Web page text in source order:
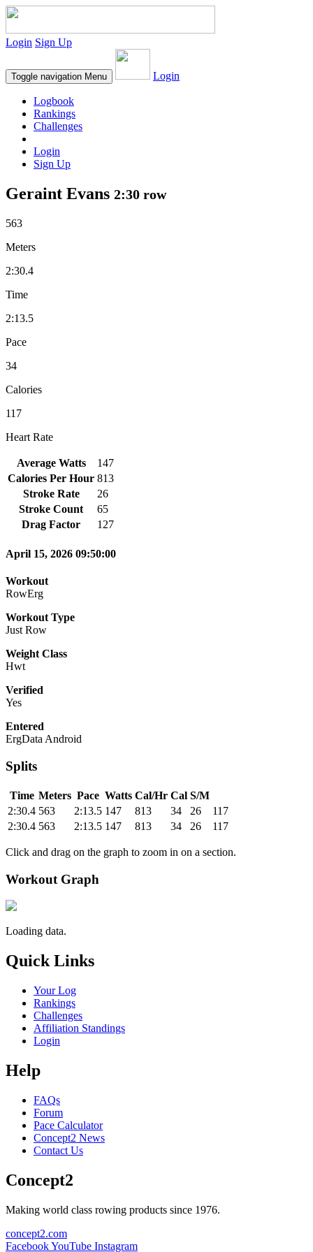
Login Sign Up
Toggle navigation Menu Login
Logbook
Rankings
Challenges
Login
Sign Up
Geraint Evans 2:30 row
563
Meters
2:30.4
Time
2:13.5
Pace
34
Calories
117
Heart Rate
Average Watts
147
Calories Per Hour 813
Stroke Rate
26
Stroke Count
65
Drag Factor
127
April 15, 2026 09:50:00
Workout
RowErg
Workout Type
Just Row
Weight Class
Hwt
Verified
Yes
Entered
ErgData Android
Splits
Time Meters Pace Watts Cal/Hr Cal S/M
2:30.4 563 2:13.5 147 813 34 26
117
2:30.4 563 2:13.5 147 813 34 26 117
Click and drag on the graph to zoom in on a section.
Workout Graph
Loading data.
Quick Links
Your Log
Rankings
Challenges
Affiliation Standings
Login
Help
FAQs
Forum
Pace Calculator
Concept2 News
Contact Us
Concept2
Making world class rowing products since 1976.
concept2.com
FacebookYouTube Instagram